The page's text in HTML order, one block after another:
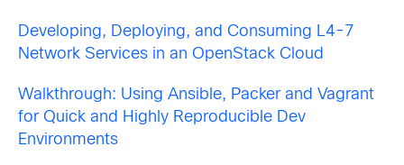
Developing, Deploying, and Consuming L4-7
Network Services in an OpenStack Cloud
Walkthrough: Using Ansible, Packer and Vagrant
for Quick and Highly Reproducible Dev
Environments